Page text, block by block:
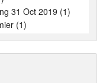
31 Oct 2019 (1)
(1)